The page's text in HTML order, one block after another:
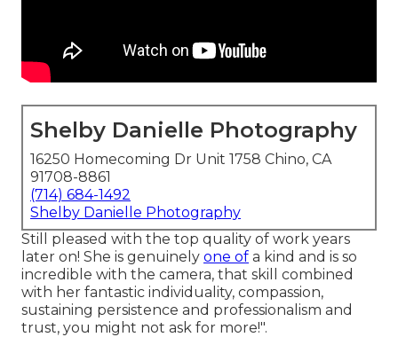
Shelby Danielle Photography
16250 Homecoming Dr Unit 1758 Chino, CA
91708-8861
(714) 684-1492
Shelby Danielle Photography
Still pleased with the top quality of work years
later on! She is genuinely one of a kind and is so
incredible with the camera, that skill combined
with her fantastic individuality, compassion,
sustaining persistence and professionalism and
trust, you might not ask for more!".